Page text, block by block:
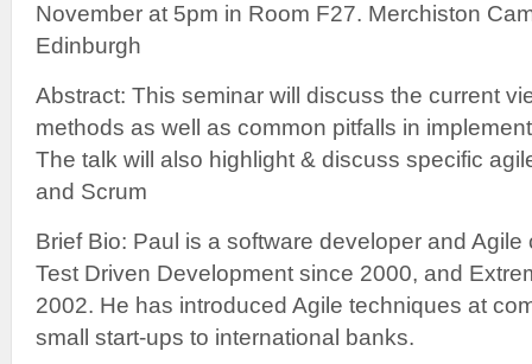
November at 5pm in Room F27. Merchiston
Edinburgh
Abstract: This seminar will discuss the current
methods as well as common pitfalls in
The talk will also highlight & discuss specific
and Scrum
Brief Bio: Paul is a software developer and
Test Driven Development since 2000, and
2002. He has introduced Agile techniques at
small start-ups to international banks.